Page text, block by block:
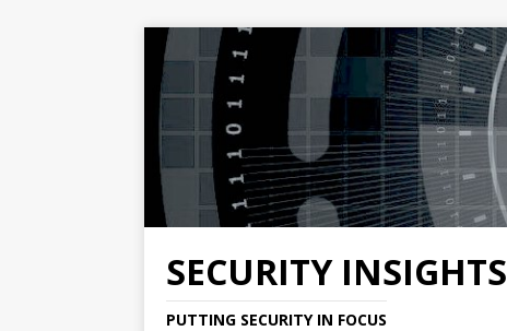
SECURITY INSIGHTS
PUTTING SECURITY IN FOCUS